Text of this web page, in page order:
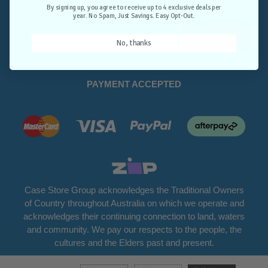
Opt-Out.
PAYMENT ACCEPTED
Case Store Group acknowledges the Traditional Owners
of Country throughout Australia on which we operate and
acknowledges their continuing connection to land, waters
and community. We pay our respects to the people, the
cultures and the Elders past and present.
By signing up, you agree to receive up to 4 exclusive deals per
year. No Spam, Just Savings. Easy Opt-Out.
No, thanks